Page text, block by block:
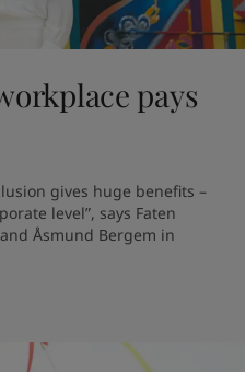
pays
gives huge benefits –
level”, says Faten
Åsmund Bergem in